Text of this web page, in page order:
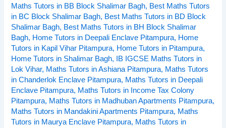
Maths Tutors in BB Block Shalimar Bagh, Best Maths Tutors
in BC Block Shalimar Bagh, Best Maths Tutors in BD Block
Shalimar Bagh, Best Maths Tutors in BH Block Shalimar
Bagh, Home Tutors in Deepali Enclave Pitampura, Home
Tutors in Kapil Vihar Pitampura, Home Tutors in Pitampura,
Home Tutors in Shalimar Bagh,
IB IGCSE Maths Tutors in
Lok Vihar, Maths Tutors in Ashiana Pitampura, Maths Tutors
in Chanderlok Enclave Pitampura, Maths Tutors in Deepali
Enclave Pitampura, Maths Tutors in Income Tax Colony
Pitampura, Maths Tutors in Madhuban Apartments Pitampura,
Maths Tutors in Mandakini Apartments Pitampura, Maths
Tutors in Maurya Enclave Pitampura, Maths Tutors in